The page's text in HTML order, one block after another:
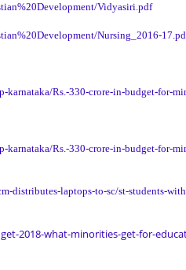
Vidyasiri.pdf
Nursing_2016-
karnataka/Rs.-330-crore-in-budget-for-
karnataka/Rs.-330-crore-in-budget-for-
distributes-laptops-to-sc/st-students-
2018-what-minorities-get-for-